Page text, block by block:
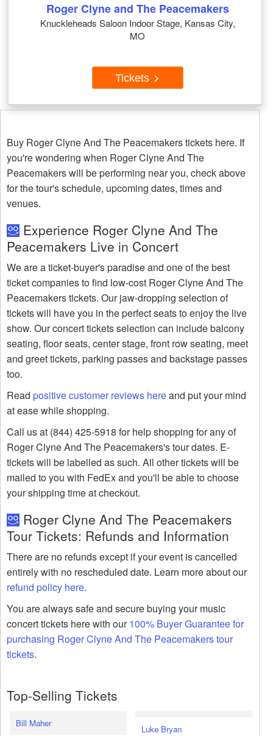
Roger Clyne and The Peacemakers
Knuckleheads Saloon Indoor Stage, Kansas City,
MO
Tickets
Buy Roger Clyne And The Peacemakers tickets here. If
you're wondering when Roger Clyne And The
Peacemakers will be performing near you, check above
for the tour's schedule, upcoming dates, times and
venues.
Experience Roger Clyne And The
Peacemakers Live in Concert
We are a ticket-buyer's paradise and one of the best
ticket companies to find low-cost Roger Clyne And The
Peacemakers tickets. Our jaw-dropping selection of
tickets will have you in the perfect seats to enjoy the live
show. Our concert tickets selection can include balcony
seating, floor seats, center stage, front row seating, meet
and greet tickets, parking passes and backstage passes
too.
Read positive customer reviews hereand put your mind
at ease while shopping.
Call us at (844) 425-5918 for help shopping for any of
Roger Clyne And The Peacemakers's tour dates. E-
tickets will be labelled as such. All other tickets will be
mailed to you with FedEx and you'll be able to choose
your shipping time at checkout.
Roger Clyne And The Peacemakers
Tour Tickets: Refunds and Information
There are no refunds except if your event is cancelled
entirely with no rescheduled date. Learn more about our
refund policy here.
You are always safe and secure buying your music
concert tickets here with our100% Buyer Guarantee for
purchasing Roger Clyne And The Peacemakers tour
tickets.
Top-Selling Tickets
Bill Maher
Luke Bryan